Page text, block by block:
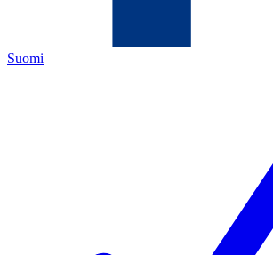
Suomi